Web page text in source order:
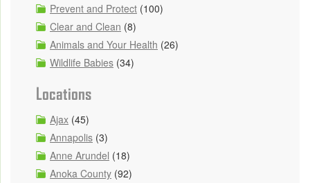
Prevent and Protect (100)
Clear and Clean (8)
Animals and Your Health (26)
Wildlife Babies (34)
Locations
Ajax (45)
Annapolis (3)
Anne Arundel (18)
Anoka County (92)